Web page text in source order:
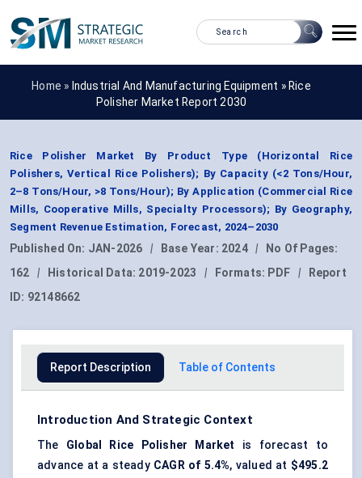
Home » Industrial And Manufacturing Equipment » Rice
Polisher Market Report 2030
Rice Polisher Market By Product Type (Horizontal Rice
Polishers, Vertical Rice Polishers); By Capacity (<2 Tons/Hour,
2–8 Tons/Hour, >8 Tons/Hour); By Application (Commercial Rice
Mills, Cooperative Mills, Specialty Processors); By Geography,
Segment Revenue Estimation, Forecast, 2024–2030
Published On: JAN-2026 | Base Year: 2024 |
No Of Pages:
162
| Historical Data: 2019-2023 | Formats: PDF |
Report
ID: 92148662
Report Description Table of Contents
Introduction And Strategic Context
The Global Rice Polisher Market
is forecast to
advance at a steady CAGR of 5.4%, valued at $495.2